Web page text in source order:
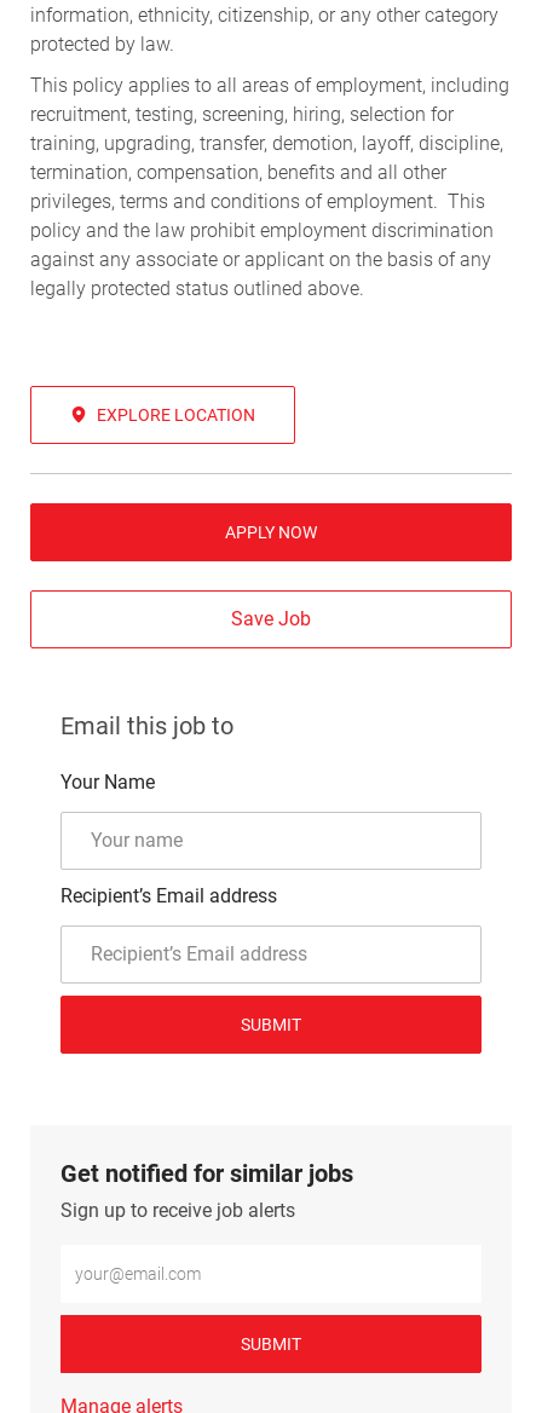
information, ethnicity, citizenship, or any other category
protected by law.
This policy applies to all areas of employment, including
recruitment, testing, screening, hiring, selection for
training, upgrading, transfer, demotion, layoff, discipline,
termination, compensation, benefits and all other
privileges, terms and conditions of employment. This
policy and the law prohibit employment discrimination
against any associate or applicant on the basis of any
legally protected status outlined above.
EXPLORE LOCATION
APPLY NOW
Save Job
Email this job to
Your Name
Recipient’s Email address
SUBMIT
Get notified for similar jobs
Sign up to receive job alerts
SUBMIT
Manage alerts